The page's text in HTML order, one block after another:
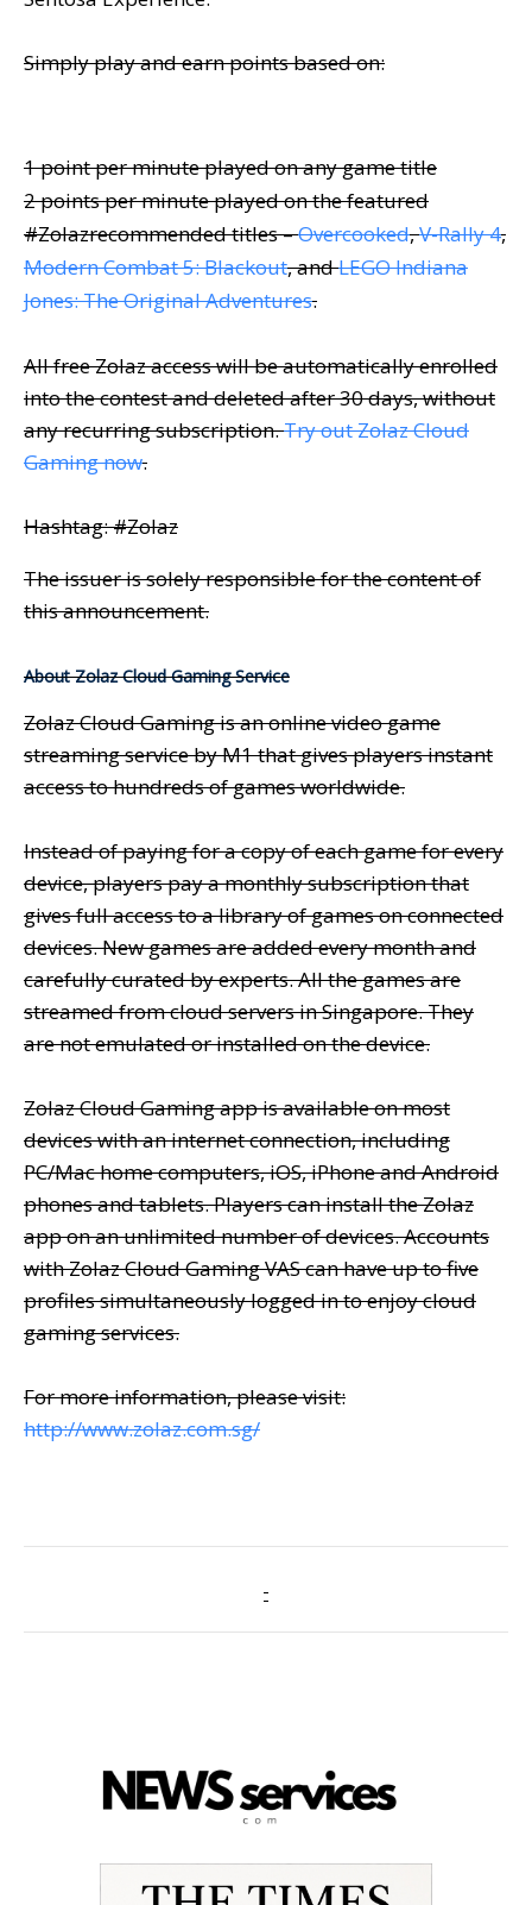
Simply play and earn points based on:
1 point per minute played on any game title
2 points per minute played on the featured
#Zolazrecommended titles –Overcooked,V-Rally 4,
Modern Combat 5: Blackout, andLEGO Indiana
Jones: The Original Adventures.
All free Zolaz access will be automatically enrolled
into the contest and deleted after 30 days, without
any recurring subscription.Try out Zolaz Cloud
Gaming now.
Hashtag: #Zolaz
The issuer is solely responsible for the content of
this announcement.
About Zolaz Cloud Gaming Service
Zolaz Cloud Gaming is an online video game
streaming service by M1 that gives players instant
access to hundreds of games worldwide.
Instead of paying for a copy of each game for every
device, players pay a monthly subscription that
gives full access to a library of games on connected
devices. New games are added every month and
carefully curated by experts. All the games are
streamed from cloud servers in Singapore. They
are not emulated or installed on the device.
Zolaz Cloud Gaming app is available on most
devices with an internet connection, including
PC/Mac home computers, iOS, iPhone and Android
phones and tablets. Players can install the Zolaz
app on an unlimited number of devices. Accounts
with Zolaz Cloud Gaming VAS can have up to five
profiles simultaneously logged in to enjoy cloud
gaming services.
For more information, please visit:
http://www.zolaz.com.sg/